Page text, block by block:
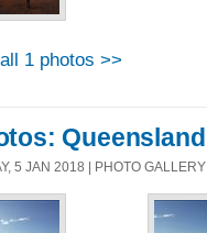
1 photos >>
Queensland
5 JAN 2018 | PHOTO GALLERY